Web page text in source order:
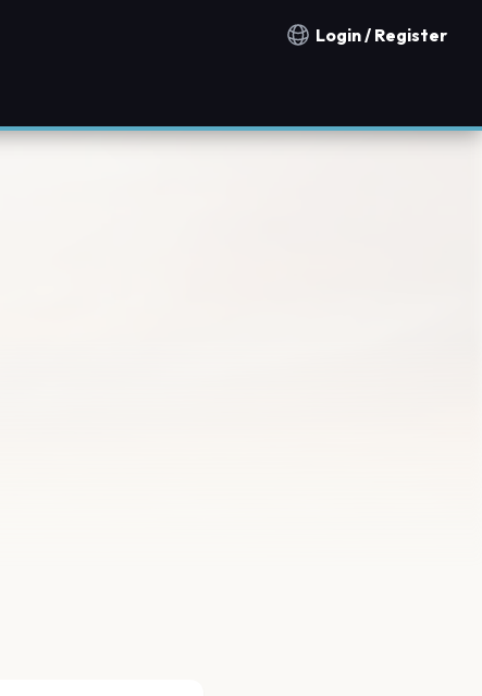
Notification countries
Login / Register